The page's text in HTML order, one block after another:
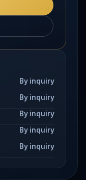
By inquiry
By inquiry
By inquiry
By inquiry
By inquiry